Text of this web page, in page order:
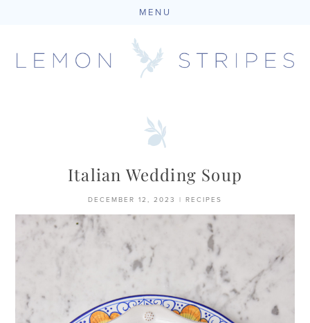
MENU
Italian Wedding Soup
DECEMBER 12, 2023 RECIPES